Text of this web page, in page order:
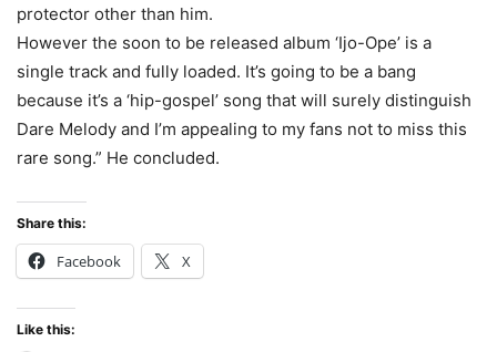
protector other than him.
However the soon to be released album ‘Ijo-Ope’ is a
single track and fully loaded. It’s going to be a bang
because it’s a ‘hip-gospel’ song that will surely distinguish
Dare Melody and I’m appealing to my fans not to miss this
rare song.” He concluded.
Share this:
Facebook X
Like this: